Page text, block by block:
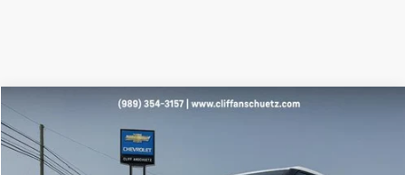
Used
Price Drop
3GNKBHR42PS175870 Model:1NR26
Compare Vehicle